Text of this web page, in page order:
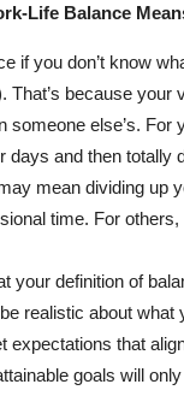
Life Balance
if you don’t know
That’s because your
someone else’s. For
days and then totally
mean dividing up
time. For others,
your definition of
realistic about what
expectations that
goals will